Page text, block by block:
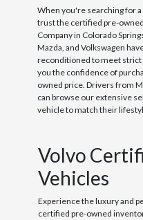
When you're searching for
trust the certified pre-
Company in Colorado
Mazda, and Volkswagen
reconditioned to meet
you the confidence of
owned price. Drivers from
can browse our extensive
vehicle to match their
Volvo
Vehicles
Experience the luxury and
certified pre-owned